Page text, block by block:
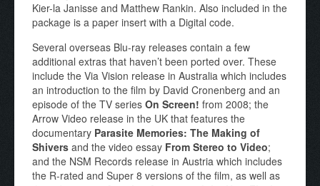
Kier-la Janisse and Matthew Rankin. Also included in the
package is a paper insert with a Digital code.
Several overseas Blu-ray releases contain a few
additional extras that haven’t been ported over. These
include the Via Vision release in Australia which includes
an introduction to the film by David Cronenberg and an
episode of the TV series On Screen! from 2008; the
Arrow Video release in the UK that features the
documentary Parasite Memories: The Making of
Shivers and the video essay From Stereo to Video;
and the NSM Records release in Austria which includes
the R-rated and Super 8 versions of the film, as well as